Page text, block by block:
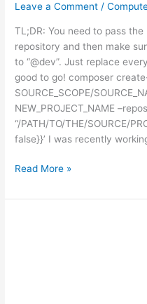
Leave a Comment /
TL;DR: You need to pass
repository and then make
to “@dev”. Just replace
good to go! composer
SOURCE_SCOPE/
NEW_PROJECT_NAME
“/PATH/TO/THE/SOURCE/
false}}’ I was recently
Using
Create
Read More »